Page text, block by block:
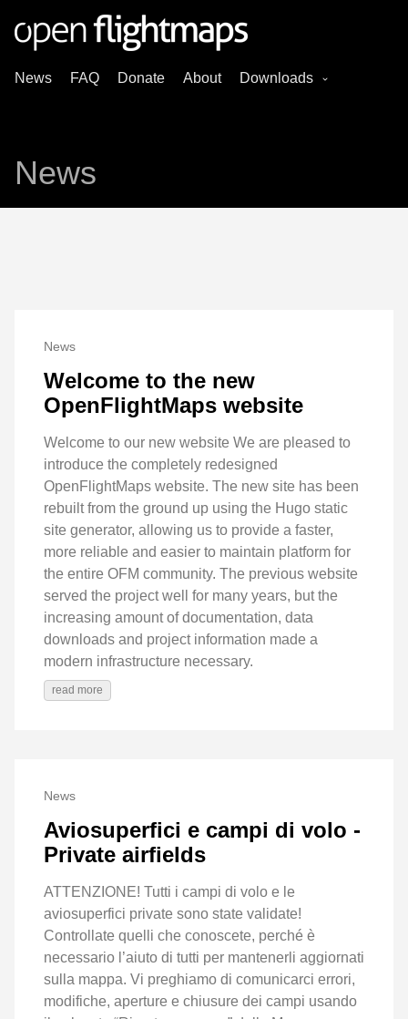
News FAQ Donate About Downloads
News
News
Welcome to the new
OpenFlightMaps website
Welcome to our new website We are pleased to
introduce the completely redesigned
OpenFlightMaps website. The new site has been
rebuilt from the ground up using the Hugo static
site generator, allowing us to provide a faster,
more reliable and easier to maintain platform for
the entire OFM community. The previous website
served the project well for many years, but the
increasing amount of documentation, data
downloads and project information made a
modern infrastructure necessary.
read more
News
Aviosuperfici e campi di volo -
Private airfields
ATTENZIONE! Tutti i campi di volo e le
aviosuperfici private sono state validate!
Controllate quelli che conoscete, perché è
necessario l’aiuto di tutti per mantenerli aggiornati
sulla mappa. Vi preghiamo di comunicarci errori,
modifiche, aperture e chiusure dei campi usando